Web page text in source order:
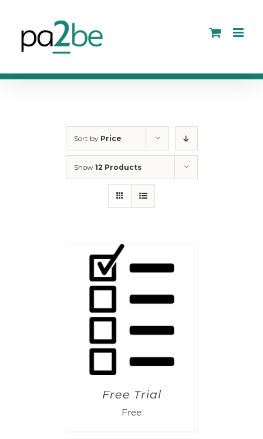
content
Sort by Price
Show 12 Products
Free Trial
Free